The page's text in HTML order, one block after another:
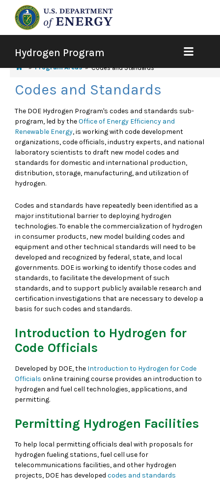
Hydrogen Program
Program Areas Codes and Standards
Codes and Standards
The DOE Hydrogen Program's codes and standards sub-
program, led by theOffice of Energy Efficiency and
Renewable Energy, is working with code development
organizations, code officials, industry experts, and national
laboratory scientists to draft new model codes and
standards for domestic and international production,
distribution, storage, manufacturing, and utilization of
hydrogen.
Codes and standards have repeatedly been identified as a
major institutional barrier to deploying hydrogen
technologies. To enable the commercialization of hydrogen
in consumer products, new model building codes and
equipment and other technical standards will need to be
developed and recognized by federal, state, and local
governments. DOE is working to identify those codes and
standards, to facilitate the development of such
standards, and to support publicly available research and
certification investigations that are necessary to develop a
basis for such codes and standards.
Introduction to Hydrogen for
Code Officials
Developed by DOE, the Introduction to Hydrogen for Code
Officials online training course provides an introduction to
hydrogen and fuel cell technologies, applications, and
permitting.
Permitting Hydrogen Facilities
To help local permitting officials deal with proposals for
hydrogen fueling stations, fuel cell use for
telecommunications facilities, and other hydrogen
projects, DOE has developed codes and standards